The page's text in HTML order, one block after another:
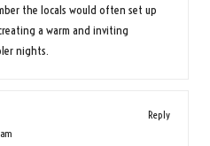
the locals would often set up
a warm and inviting
nights.
Reply